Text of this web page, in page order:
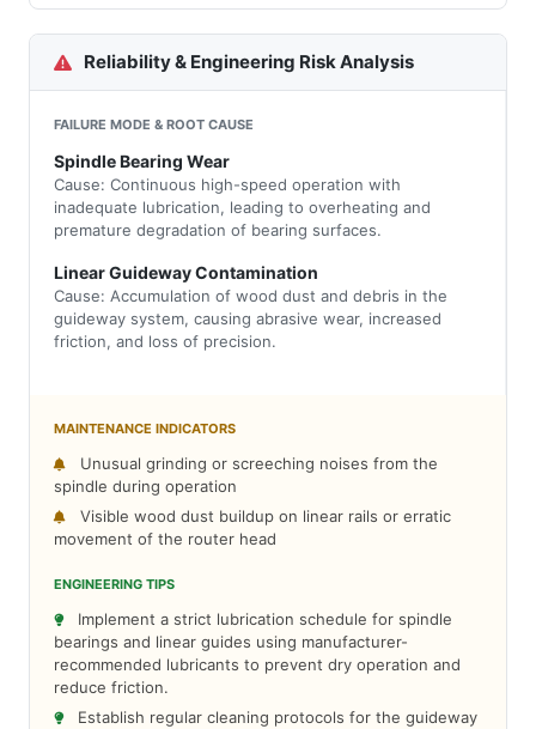
Reliability & Engineering Risk Analysis
FAILURE MODE & ROOT CAUSE
Spindle Bearing Wear
Cause: Continuous high-speed operation with
inadequate lubrication, leading to overheating and
premature degradation of bearing surfaces.
Linear Guideway Contamination
Cause: Accumulation of wood dust and debris in the
guideway system, causing abrasive wear, increased
friction, and loss of precision.
MAINTENANCE INDICATORS
Unusual grinding or screeching noises from the
spindle during operation
Visible wood dust buildup on linear rails or erratic
movement of the router head
ENGINEERING TIPS
Implement a strict lubrication schedule for spindle
bearings and linear guides using manufacturer-
recommended lubricants to prevent dry operation and
reduce friction.
Establish regular cleaning protocols for the guideway